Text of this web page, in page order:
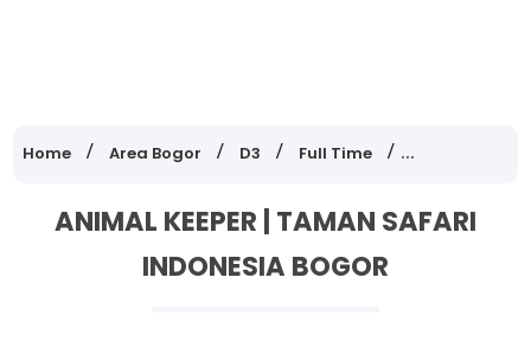
Home Area Bogor D3 Full Time Lowongan
ANIMAL KEEPER | TAMAN SAFARI
INDONESIA BOGOR